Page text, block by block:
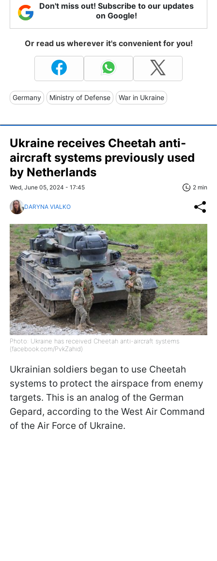
Don't miss out! Subscribe to our updates
on Google!
Or read us wherever it's convenient for you!
Germany Ministry of Defense War in Ukraine
Ukraine receives Cheetah anti-
aircraft systems previously used
by Netherlands
Wed, June 05, 2024 - 17:45 2 min
DARYNA VIALKO
Photo: Ukraine has received Cheetah anti-aircraft systems
(facebook.com/PvkZahid)
Ukrainian soldiers began to use Cheetah
systems to protect the airspace from enemy
targets. This is an analog of the German
Gepard, according to the West Air Command
of the Air Force of Ukraine.